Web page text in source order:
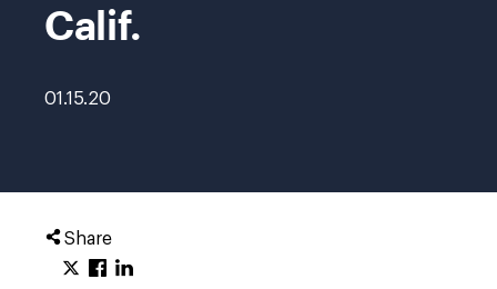
Calif.
01.15.20
Share